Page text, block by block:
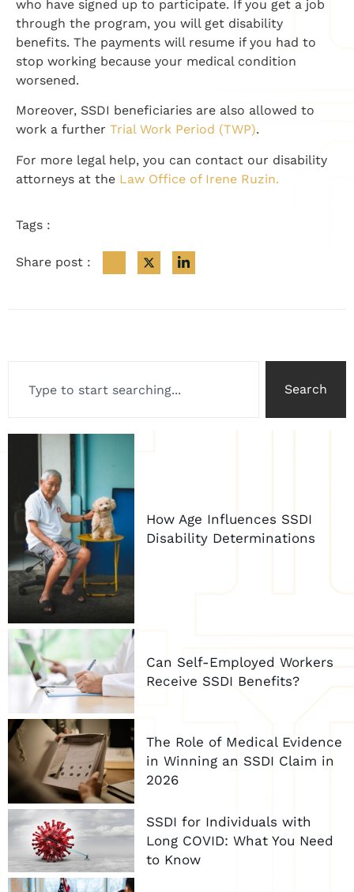
who have signed up to participate. If you get a job
through the program, you will get disability
benefits. The payments will resume if you had to
stop working because your medical condition
worsened.
Moreover, SSDI beneficiaries are also allowed to
work a further Trial Work Period (TWP).
For more legal help, you can contact our disability
attorneys at the Law Office of Irene Ruzin.
Tags :
Share post :
Search
How Age Influences SSDI
Disability Determinations
Can Self-Employed Workers
Receive SSDI Benefits?
The Role of Medical Evidence
in Winning an SSDI Claim in
2026
SSDI for Individuals with
Long COVID: What You Need
to Know